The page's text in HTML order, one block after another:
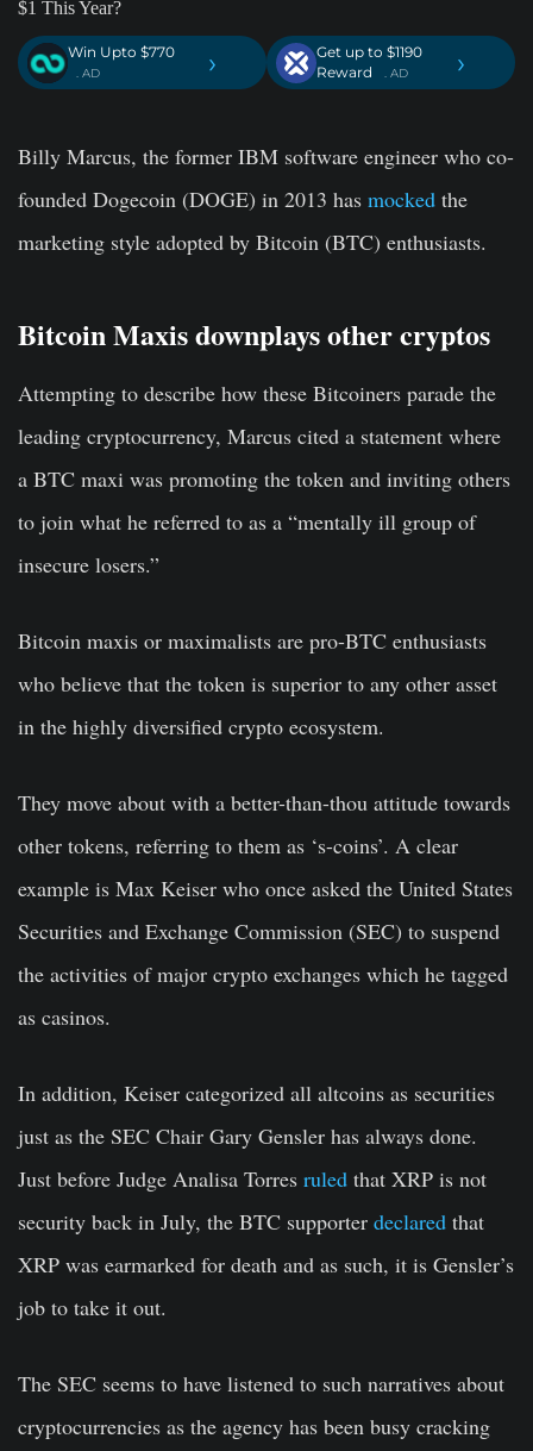
Win Upto $770
. AD ›
Get up to $1190
Reward
. AD ›
Billy Marcus, the former IBM software engineer who co-
founded Dogecoin (DOGE) in 2013 has mocked the
marketing style adopted by Bitcoin (BTC) enthusiasts.
Bitcoin Maxis downplays other cryptos
Attempting to describe how these Bitcoiners parade the
leading cryptocurrency, Marcus cited a statement where
a BTC maxi was promoting the token and inviting others
to join what he referred to as a “mentally ill group of
insecure losers.”
Bitcoin maxis or maximalists are pro-BTC enthusiasts
who believe that the token is superior to any other asset
in the highly diversified crypto ecosystem.
They move about with a better-than-thou attitude towards
other tokens, referring to them as ‘s-coins’. A clear
example is Max Keiser who once asked the United States
Securities and Exchange Commission (SEC) to suspend
the activities of major crypto exchanges which he tagged
as casinos.
In addition, Keiser categorized all altcoins as securities
just as the SEC Chair Gary Gensler has always done.
Just before Judge Analisa Torres ruled that XRP is not
security back in July, the BTC supporter declared that
XRP was earmarked for death and as such, it is Gensler’s
job to take it out.
The SEC seems to have listened to such narratives about
cryptocurrencies as the agency has been busy cracking